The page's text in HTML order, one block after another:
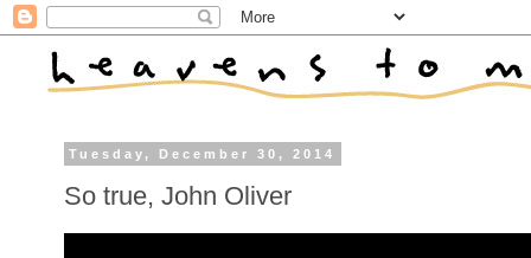
Tuesday, December 30, 2014
So true, John Oliver